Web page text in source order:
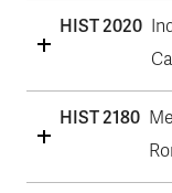
HIST 2020
HIST 2180